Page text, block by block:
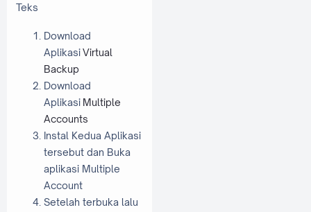
Teks
Download
AplikasiVirtual
Backup
Download
Aplikasi Multiple
Accounts
Instal Kedua Aplikasi
tersebut dan Buka
aplikasi Multiple
Account
Setelah terbuka lalu